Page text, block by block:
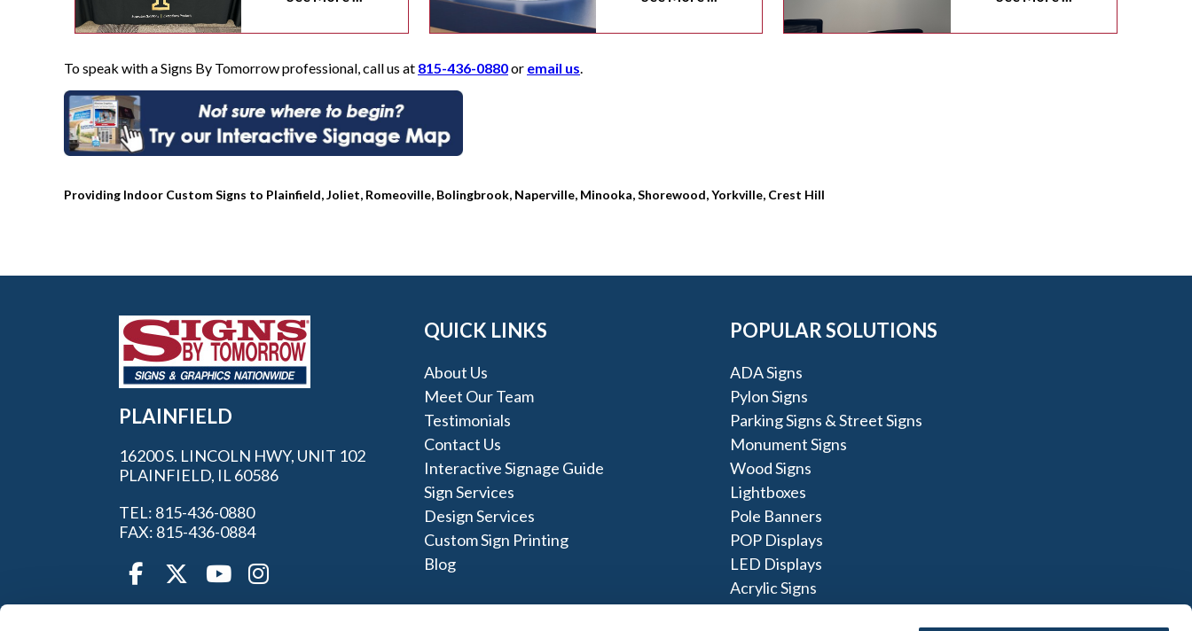
surfaces.
To speak with a Signs By Tomorrow professional, call us at 815-436-0880or email us.
Providing Indoor Custom Signs to Plainfield, Joliet, Romeoville, Bolingbrook, Naperville, Minooka, Shorewood, Yorkville, Crest Hill
PLAINFIELD
16200 S. LINCOLN HWY, UNIT 102
PLAINFIELD, IL 60586
TEL: 815-436-0880
FAX: 815-436-0884
QUICK LINKS
About Us
Meet Our Team
Testimonials
Contact Us
Interactive Signage Guide
Sign Services
Design Services
Custom Sign Printing
Blog
POPULAR SOLUTIONS
ADA Signs
Pylon Signs
Parking Signs & Street Signs
Monument Signs
Wood Signs
Lightboxes
Pole Banners
POP Displays
LED Displays
Acrylic Signs